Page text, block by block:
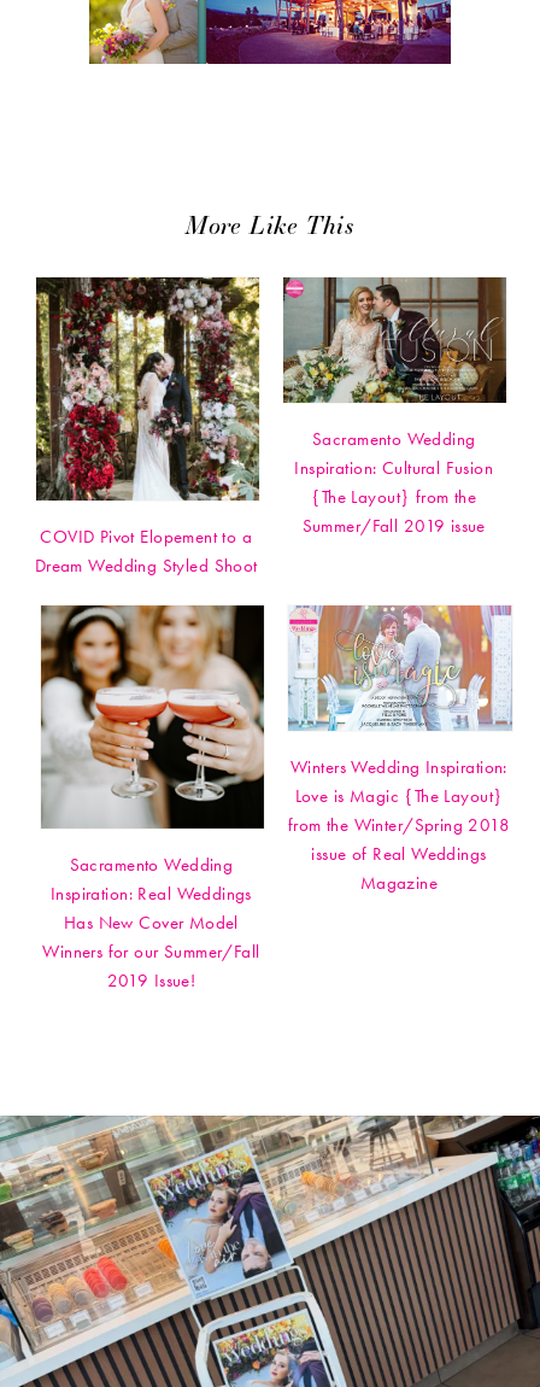
More Like This
COVID Pivot Elopement to a
Dream Wedding Styled Shoot
Sacramento Wedding
Inspiration: Cultural Fusion
{The Layout} from the
Summer/Fall 2019 issue
Sacramento Wedding
Inspiration: Real Weddings
Has New Cover Model
Winners for our Summer/Fall
2019 Issue!
Winters Wedding Inspiration:
Love is Magic {The Layout}
from the Winter/Spring 2018
issue of Real Weddings
Magazine